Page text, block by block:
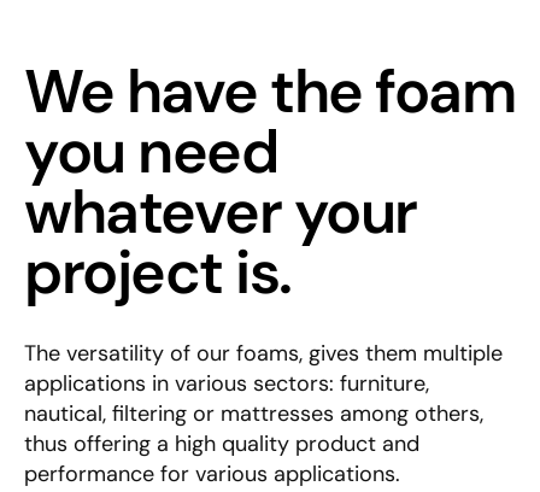
We have the foam
you need
whatever your
project is.
The versatility of our foams, gives them multiple
applications in various sectors: furniture,
nautical, filtering or mattresses among others,
thus offering a high quality product and
performance for various applications.